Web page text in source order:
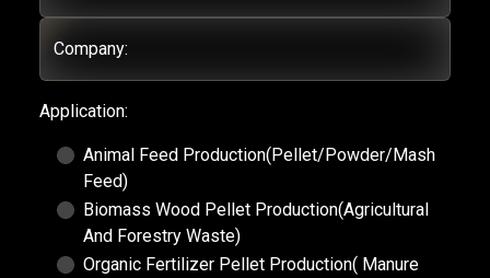
Company:
Application:
Animal Feed Production(Pellet/Powder/Mash
Feed)
Biomass Wood Pellet Production(Agricultural
And Forestry Waste)
Organic Fertilizer Pellet Production( Manure